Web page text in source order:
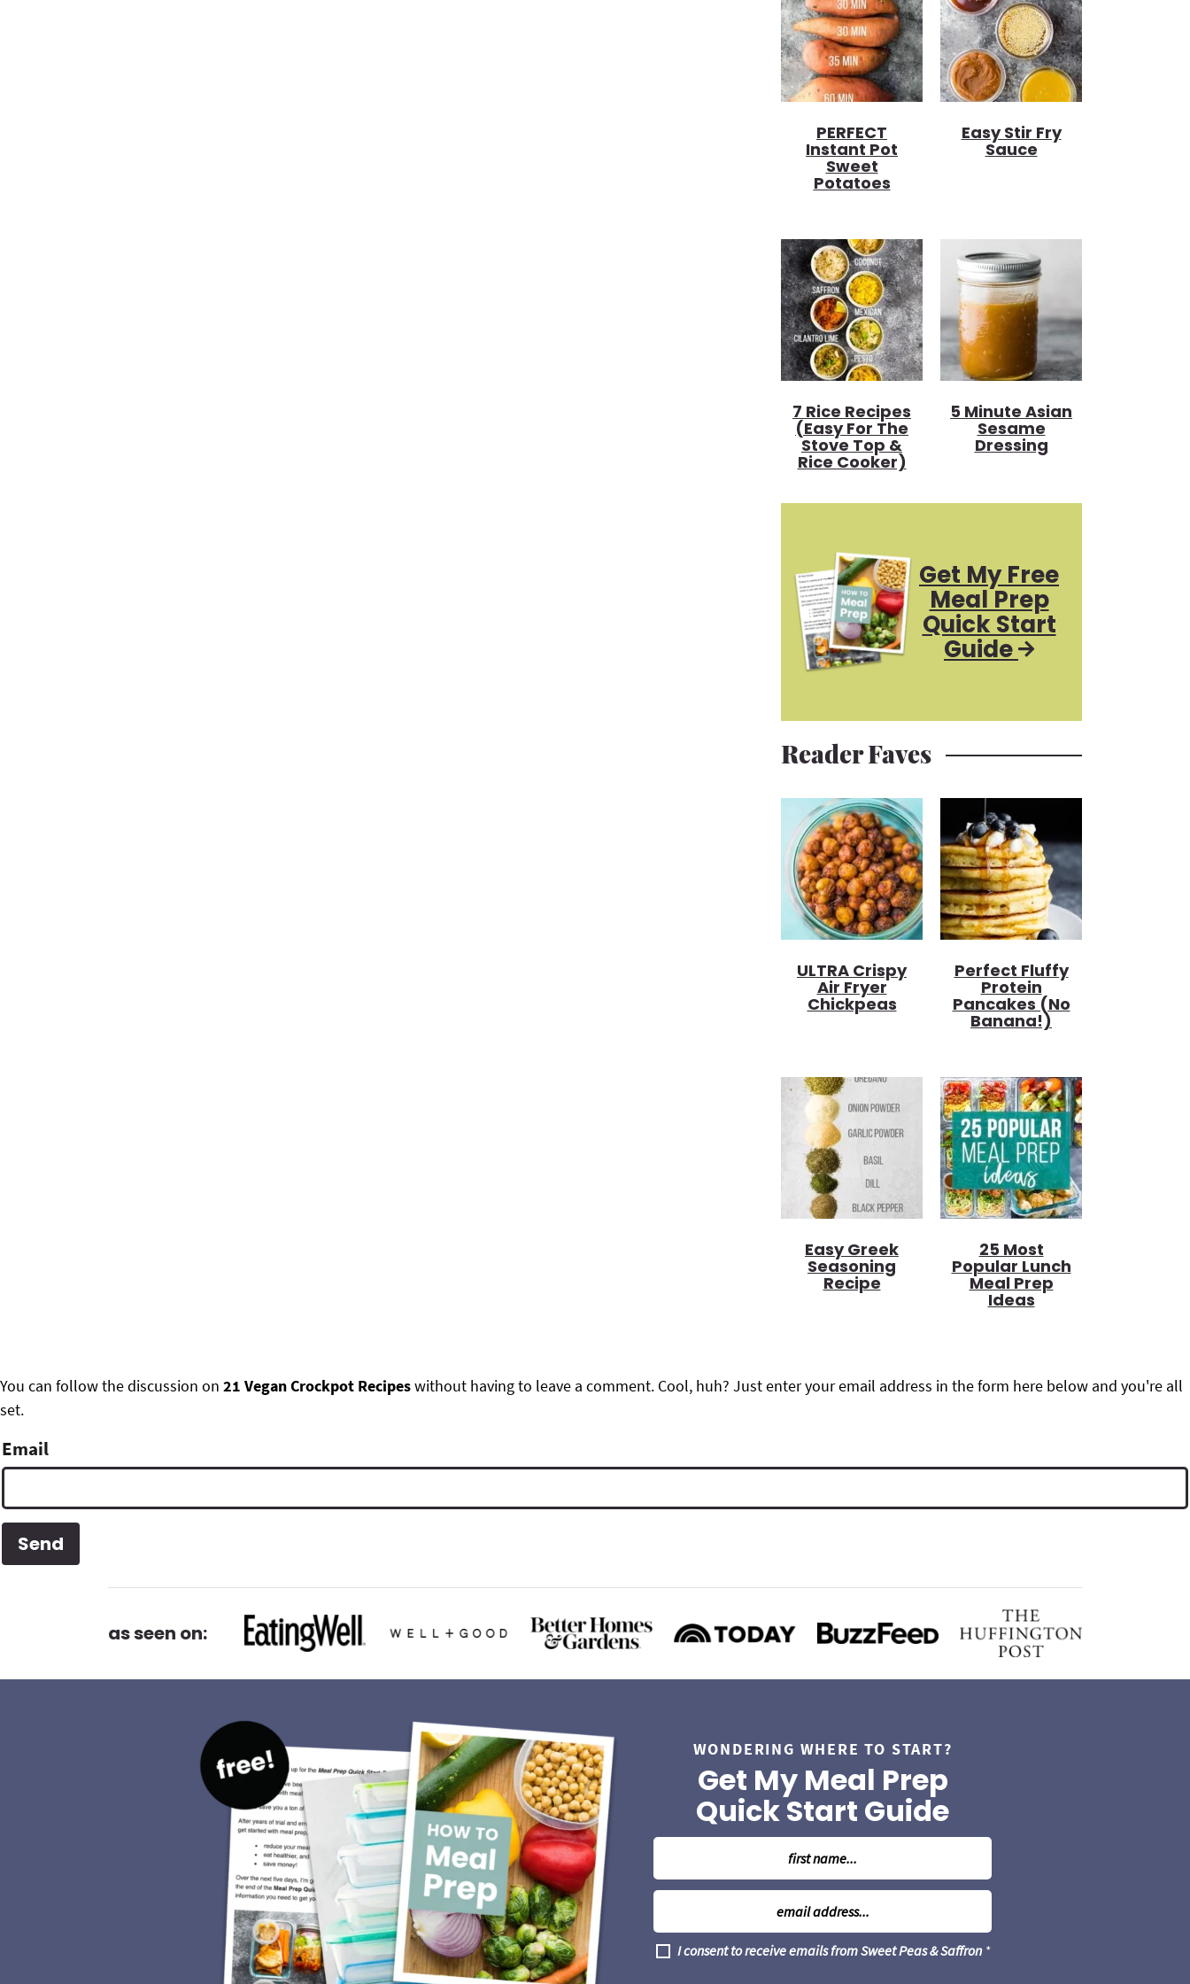
PERFECT
Instant Pot
Sweet
Potatoes
Easy Stir Fry
Sauce
7 Rice Recipes
(Easy For The
Stove Top &
Rice Cooker)
5 Minute Asian
Sesame
Dressing
Get My Free
Meal Prep
Quick Start
Guide
Reader Faves
ULTRA Crispy
Air Fryer
Chickpeas
Perfect Fluffy
Protein
Pancakes (no
Banana!)
Easy Greek
Seasoning
Recipe
25 Most
Popular Lunch
Meal Prep
Ideas
F
o
o
e
r
You can follow the discussion on 21 Vegan Crockpot Recipeswithout having to leave a comment. Cool, huh? Just enter your email address in the form here below and you're all
set.
Email
as seen on:
WONDERING WHERE TO START?
Get My Meal Prep
Quick Start Guide
N
m
*
E
a
G
D
I consent to receive emails from Sweet Peas & Saffron *